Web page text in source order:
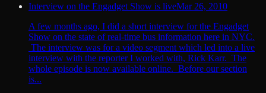
Interview on the Engadget Show is liveMar 26, 2010
A few months ago, I did a short interview for the Engadget
Show on the state of real-time bus information here in NYC.
The interview was for a video segment which led into a live
interview with the reporter I worked with, Rick Karr. The
whole episode is now available online. Before our section
is...